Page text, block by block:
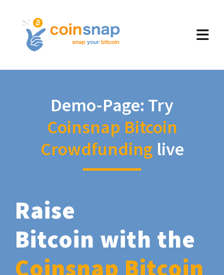
Demo-Page: Try
Coinsnap Bitcoin
Crowdfunding live
Raise
Bitcoin with the
Coinsnap Bitcoin